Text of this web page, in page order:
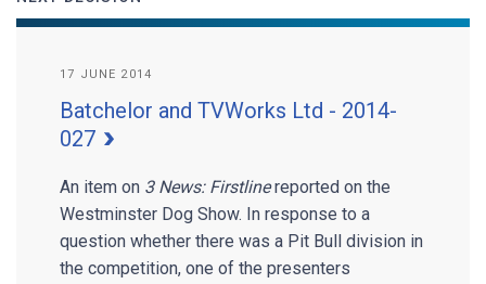
17 JUNE 2014
Batchelor and TVWorks Ltd - 2014-
027
An item on 3 News: Firstlinereported on the
Westminster Dog Show. In response to a
question whether there was a Pit Bull division in
the competition, one of the presenters